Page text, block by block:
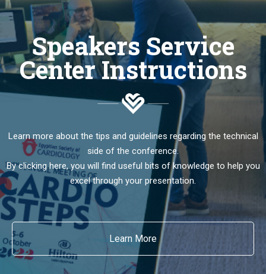
Speakers Service
Center Instructions
Learn more about the tips and guidelines regarding the technical
side of the conference.
By clicking here, you will find useful bits of knowledge to help you
excel through your presentation.
Learn More